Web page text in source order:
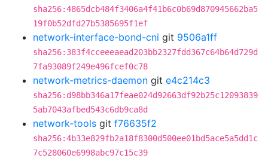
sha256:4865dcb484f3406a4f41b6c0b69d870945662ba5
19f0b52dfd27b5385695f1ef
network-interface-bond-cni git 9506a1ff
sha256:383f4cceeeaead203bb2327fdd367c64b64d729d
7fa93089f249e496fcef0c78
network-metrics-daemon git e4c214c3
sha256:d98bb346a17feae024d92663df92b25c12093839
5ab7043afbed543c6db9ca8d
network-tools git f76635f2
sha256:4b33e829fb2a18f8300d500ee01bd5ace5a5dd1c
7c528060e6998abc97c15c39